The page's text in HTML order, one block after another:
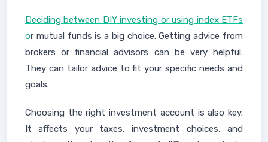
Deciding between DIY investing or using index ETFs
or mutual funds is a big choice. Getting advice from
brokers or financial advisors can be very helpful.
They can tailor advice to fit your specific needs and
goals.
Choosing the right investment account is also key.
It affects your taxes, investment choices, and